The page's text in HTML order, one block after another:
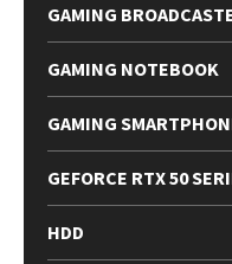
GAMING
GAMING NOTEBOOK
GAMING
GEFORCE RTX 50
HDD